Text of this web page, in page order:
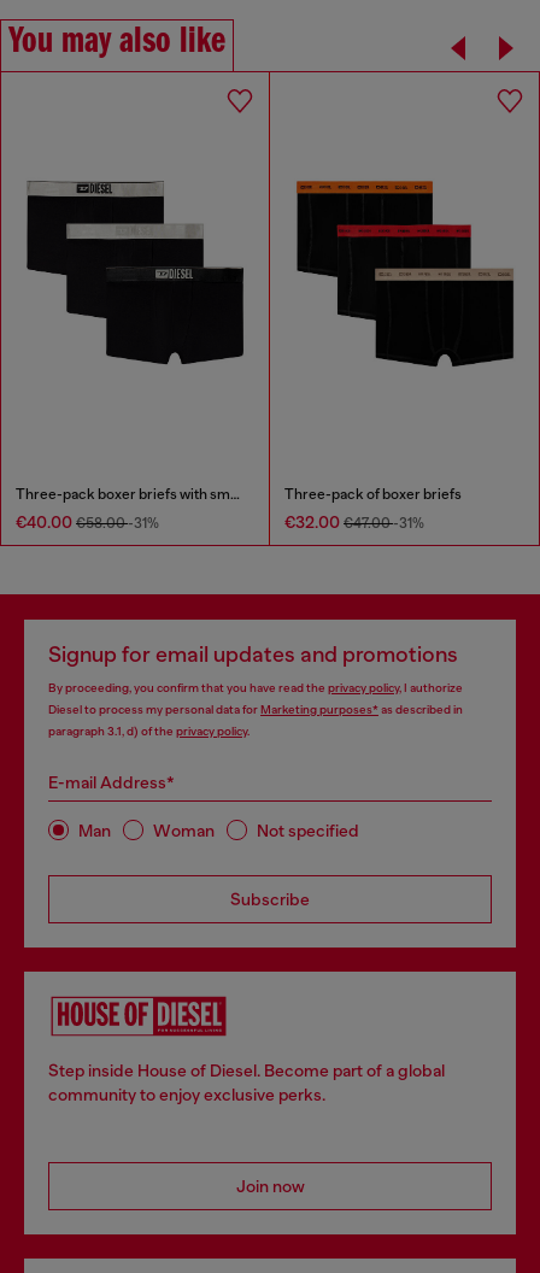
You may also like
Three-pack boxer briefs with small logo waistband
€40.00 €58.00-31%
Three-pack of boxer briefs
€32.00 €47.00-31%
Signup for email updates and promotions
By proceeding, you confirm that you have read the privacy policy, I authorize
Diesel to process my personal data forMarketing purposes*as described in
paragraph 3.1, d) of the privacy policy.
E-mail Address*
Man Woman Not specified
Subscribe
Step inside House of Diesel. Become part of a global
community to enjoy exclusive perks.
Join now